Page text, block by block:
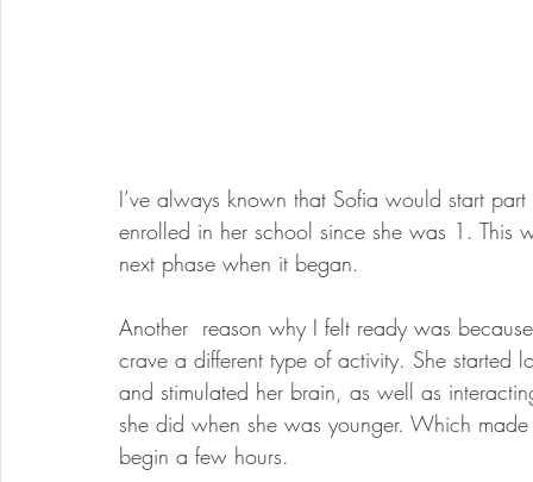
I’ve always known that Sofia would start
enrolled in her school since she was 1.
next phase when it began.
Another  reason why I felt ready was
crave a different type of activity. She started
and stimulated her brain, as well as
she did when she was younger. Which
begin a few hours.